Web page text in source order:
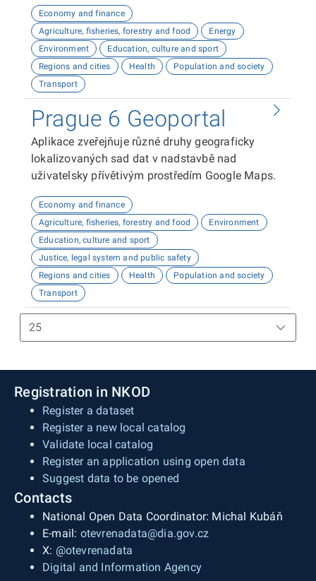
plánovat, inovovat a poznávat náš kraj. Uživatelé
zde najdou informace o demografii, dopravě,
školství, životním prostředí, kultuře nebo třeba
potenciálu pro fotovoltaiku.
Economy and finance
Agriculture, fisheries, forestry and food
Energy
Environment
Education, culture and sport
Regions and cities
Health
Population and society
Transport
Prague 6 Geoportal
Aplikace zveřejňuje různé druhy geograficky
lokalizovaných sad dat v nadstavbě nad
uživatelsky přívětivým prostředím Google Maps.
Economy and finance
Agriculture, fisheries, forestry and food
Environment
Education, culture and sport
Justice, legal system and public safety
Regions and cities
Health
Population and society
Transport
Registration in NKOD
Register a dataset
Register a new local catalog
Validate local catalog
Register an application using open data
Suggest data to be opened
Contacts
National Open Data Coordinator: Michal Kubáň
E-mail: otevrenadata@dia.gov.cz
X: @otevrenadata
Digital and Information Agency